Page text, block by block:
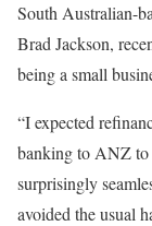
South Australian-
Brad Jackson,
being a small
“I expected
banking to ANZ to
surprisingly
avoided the usual